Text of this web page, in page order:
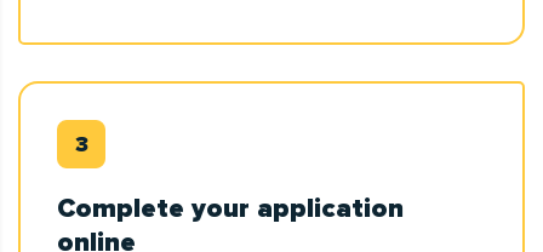
Complete your application
online